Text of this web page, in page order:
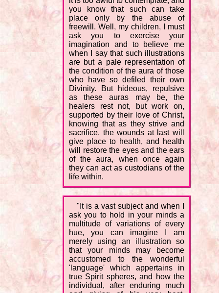
you know that such can take
place only by the abuse of
freewill. Well, my children, I must
ask you to exercise your
imagination and to believe me
when I say that such illustrations
are but a pale representation of
the condition of the aura of those
who have so defiled their own
Divinity. But hideous, repulsive
as these auras may be, the
healers rest not, but work on,
supported by their love of Christ,
knowing that as they strive and
sacrifice, the wounds at last will
give place to health, and health
will restore the eyes and the ears
of the aura, when once again
they can act as custodians of the
life within.
"It is a vast subject and when I
ask you to hold in your minds a
multitude of variations of every
hue, you can imagine I am
merely using an illustration so
that your minds may become
accustomed to the wonderful
'language' which appertains in
true Spirit spheres, and how the
individual, after enduring much